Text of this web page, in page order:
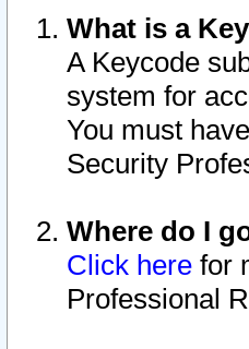
What is a
A Keycode
system for
You must
Security
Where do I
Click here for
Professional